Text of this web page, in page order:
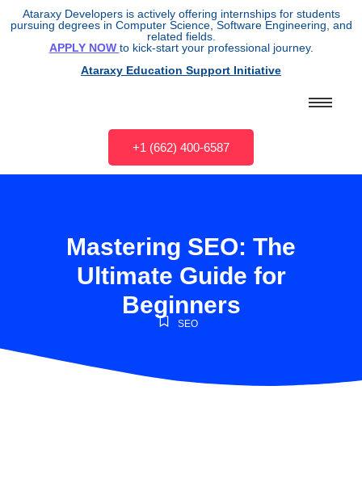
Ataraxy Developers is actively offering internships for students
pursuing degrees in Computer Science, Software Engineering, and
related fields.
APPLY NOW to kick-start your professional journey.
Ataraxy Education Support Initiative
+1 (662) 400-6587
Mastering SEO: The
Ultimate Guide for
Beginners
SEO